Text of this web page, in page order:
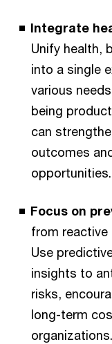
Integrate
Unify health,
into a single
various
being
can
outcomes
opportunities.
Focus on
from
Use
insights to
risks,
long-term
organizations.